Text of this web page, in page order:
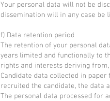
Your personal data will not be
dissemination will in any case be
f) Data retention period
The retention of your personal
years limited and functionally to
rights and interests deriving
Candidate data collected in
recruited the candidate, the data
The personal data processed for